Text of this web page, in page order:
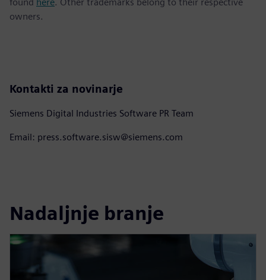
found here. Other trademarks belong to their respective
owners.
Kontakti za novinarje
Siemens Digital Industries Software PR Team
Email: press.software.sisw@siemens.com
Nadaljnje branje